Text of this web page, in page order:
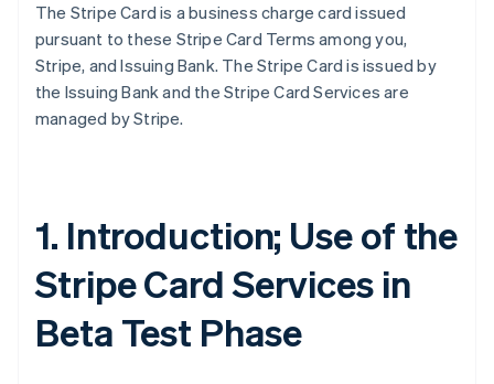
The Stripe Card is a business charge card issued
pursuant to these Stripe Card Terms among you,
Stripe, and Issuing Bank. The Stripe Card is issued by
the Issuing Bank and the Stripe Card Services are
managed by Stripe.
1. Introduction; Use of the
Stripe Card Services in
Beta Test Phase